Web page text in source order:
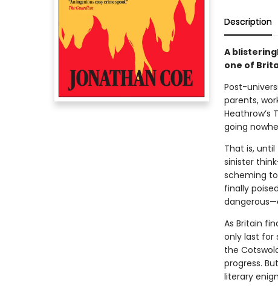
Description
A
one of
Post-
parents,
Heathrow’s
going
That is,
sinister
scheming
finally
As Britain
only last for
the
progress.
literary